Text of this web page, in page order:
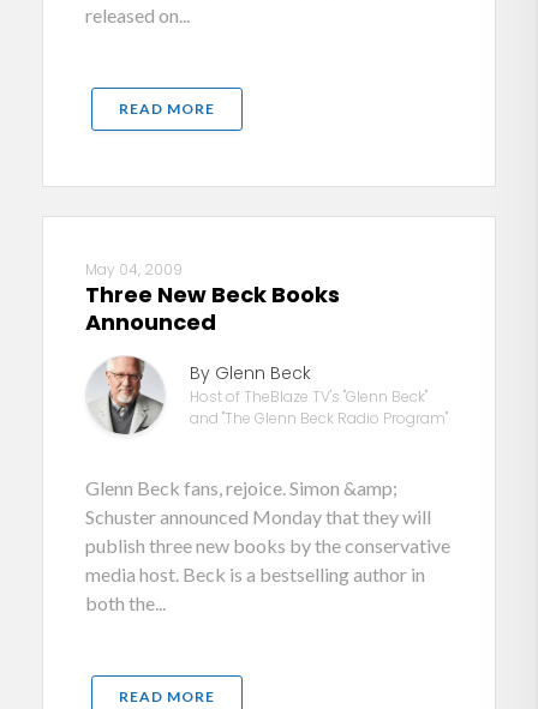
released on...
READ MORE
May 04, 2009
Three New Beck Books
Announced
By Glenn Beck
Host of TheBlaze TV's "Glenn Beck"
and "The Glenn Beck Radio Program"
Glenn Beck fans, rejoice. Simon &amp;
Schuster announced Monday that they will
publish three new books by the conservative
media host. Beck is a bestselling author in
both the...
READ MORE